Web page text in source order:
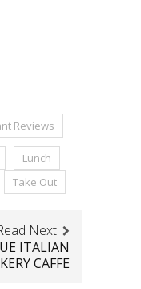
Reviews
Lunch
Take Out
Next
ITALIAN
CAFFE